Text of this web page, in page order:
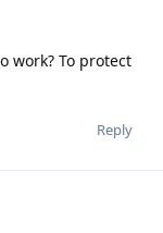
work? To protect
Reply